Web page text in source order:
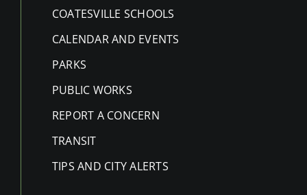
COATESVILLE SCHOOLS
CALENDAR AND EVENTS
PARKS
PUBLIC WORKS
REPORT A CONCERN
TRANSIT
TIPS AND CITY ALERTS